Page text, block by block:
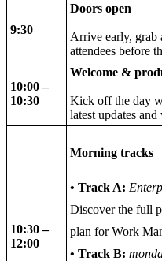
9:30
Doors open
Arrive early, grab
attendees before
10:00 –
10:30
Welcome &
Kick off the day
latest updates
10:30 –
12:00
Morning tracks
• Track A:
Discover the full
plan for Work
• Track B: